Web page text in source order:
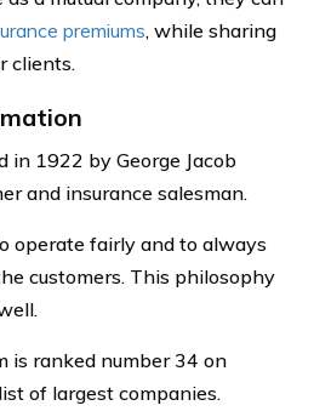
premiums, while sharing
clients.
in 1922 by George Jacob
and insurance salesman.
operate fairly and to always
customers. This philosophy
is ranked number 34 on
of largest companies.